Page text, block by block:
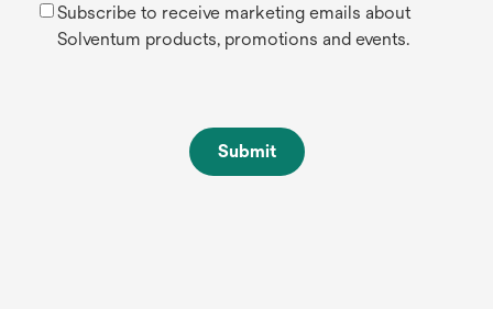
Subscribe to receive marketing emails about
Solventum products, promotions and events.
Submit